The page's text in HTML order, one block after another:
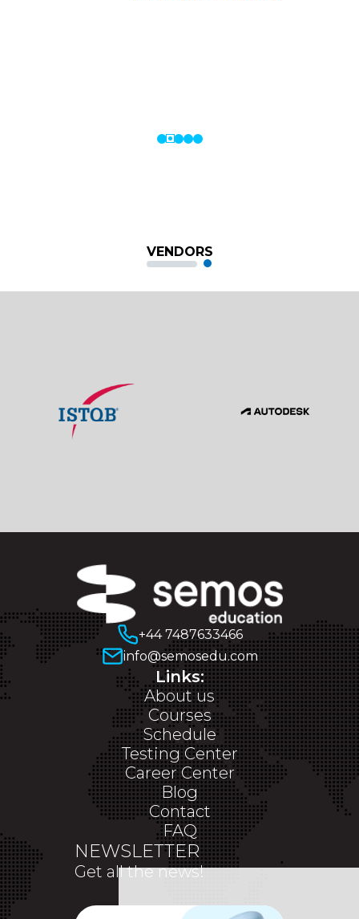
VENDORS
+44 7487633466
info@semosedu.com
Links:
About us
Courses
Schedule
Testing Center
Career Center
Blog
Contact
FAQ
NEWSLETTER
Get all the news!